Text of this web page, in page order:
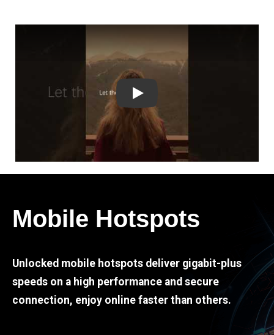
Play
Mobile Hotspots
Unlocked mobile hotspots deliver gigabit-plus
speeds on a high performance and secure
connection, enjoy online faster than others.